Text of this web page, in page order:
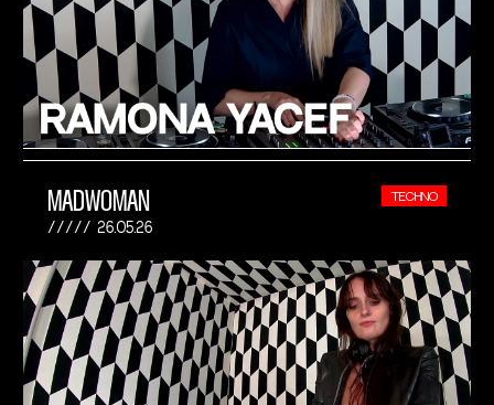
MADWOMAN
26.05.26
TECHNO